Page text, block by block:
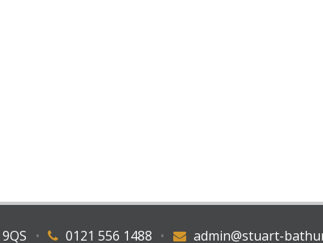
0121 556 1488
• admin@stuart-
•